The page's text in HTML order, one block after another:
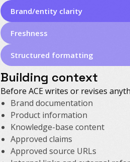
Brand/entity clarity
Freshness
Structured formatting
Building context
Before ACE writes or revises
Brand documentation
Product information
Knowledge-base content
Approved claims
Approved source URLs